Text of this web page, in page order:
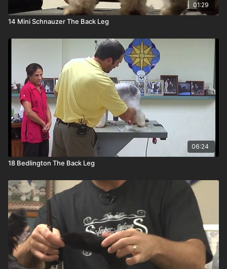
01:29
14 Mini Schnauzer The Back Leg
06:24
18 Bedlington The Back Leg